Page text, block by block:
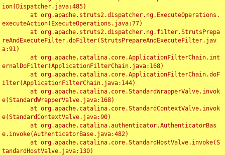
ion(Dispatcher.java:485)
executeAction(ExecuteOperations.java:77)
reAndExecuteFilter.doFilter(StrutsPrepareAndExecuteFilter.jav
a:91)
ernalDoFilter(ApplicationFilterChain.java:168)
ilter(ApplicationFilterChain.java:144)
e(StandardWrapperValve.java:168)
e(StandardContextValve.java:90)
e.invoke(AuthenticatorBase.java:482)
tandardHostValve.java:130)